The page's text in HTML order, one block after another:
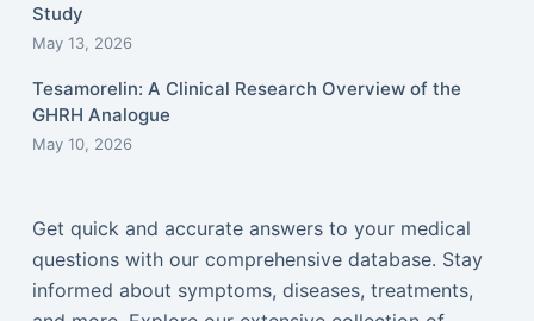
Study
May 13, 2026
Tesamorelin: A Clinical Research Overview of the
GHRH Analogue
May 10, 2026
Get quick and accurate answers to your medical
questions with our comprehensive database. Stay
informed about symptoms, diseases, treatments,